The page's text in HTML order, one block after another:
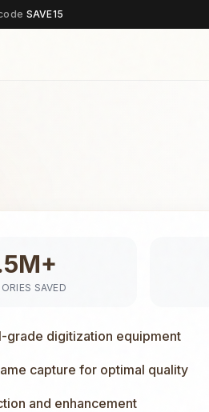
SAVE15
SAVED
grade digitization equipment
capture for optimal quality
and enhancement